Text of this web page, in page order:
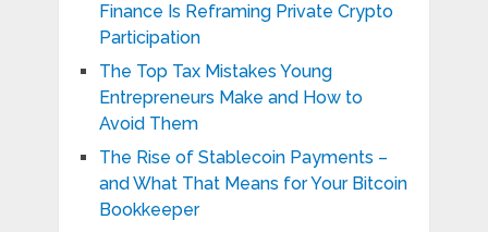
Finance Is Reframing Private Crypto
Participation
The Top Tax Mistakes Young
Entrepreneurs Make and How to
Avoid Them
The Rise of Stablecoin Payments –
and What That Means for Your Bitcoin
Bookkeeper